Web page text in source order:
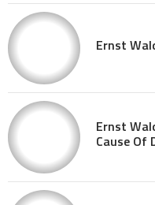
Ernst
Ernst
Cause Of